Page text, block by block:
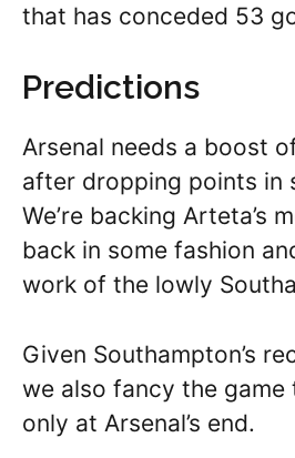
that has conceded 53
Predictions
Arsenal needs a boost
after dropping points in
We’re backing Arteta’s
back in some fashion
work of the lowly
Given Southampton’s
we also fancy the
only at Arsenal’s end.